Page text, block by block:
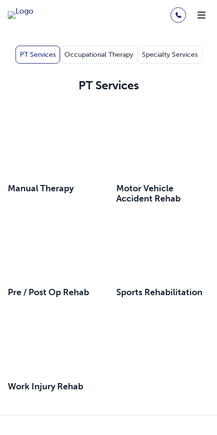
PT Services Occupational Therapy Specialty Services
PT Services
Manual Therapy
Motor Vehicle
Accident Rehab
Pre / Post Op Rehab Sports Rehabilitation
Work Injury Rehab